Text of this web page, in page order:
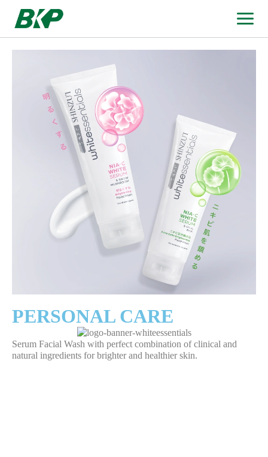
PERSONAL CARE
Serum Facial Wash with perfect combination of clinical and
natural ingredients for brighter and healthier skin.